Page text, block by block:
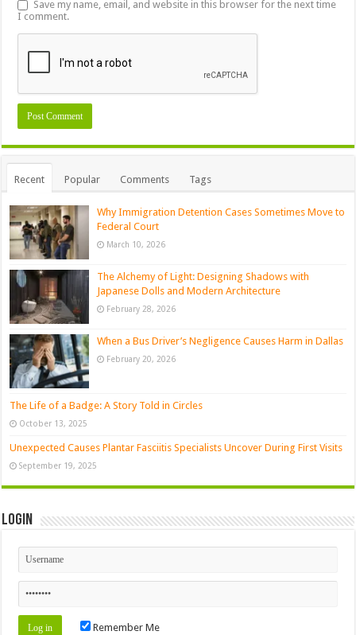
Save my name, email, and website in this browser for the next time
I comment.
Recent Popular Comments Tags
Why Immigration Detention Cases Sometimes Move to
Federal Court
March 10, 2026
The Alchemy of Light: Designing Shadows with
Japanese Dolls and Modern Architecture
February 28, 2026
When a Bus Driver’s Negligence Causes Harm in Dallas
February 20, 2026
The Life of a Badge: A Story Told in Circles
October 13, 2025
Unexpected Causes Plantar Fasciitis Specialists Uncover During First Visits
September 19, 2025
Login
Remember Me